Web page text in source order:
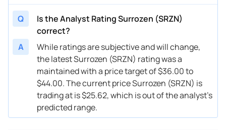
Q
Is the Analyst Rating Surrozen (SRZN)
correct?
A
While ratings are subjective and will change,
the latest Surrozen (SRZN) rating was a
maintained with a price target of $36.00 to
$44.00. The current price Surrozen (SRZN) is
trading at is $25.62, which is out of the analyst’s
predicted range.